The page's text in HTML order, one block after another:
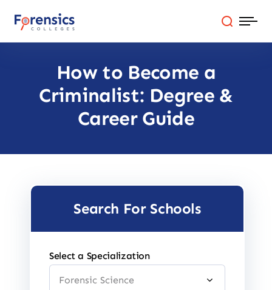
content
Programs
Colleges By State
How to Become a
Criminalist: Degree &
Career Guide
Search For Schools
Select a Specialization